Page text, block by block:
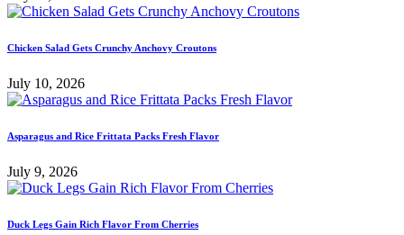
Chicken Salad Gets Crunchy Anchovy Croutons
July 10, 2026
Asparagus and Rice Frittata Packs Fresh Flavor
July 9, 2026
Duck Legs Gain Rich Flavor From Cherries